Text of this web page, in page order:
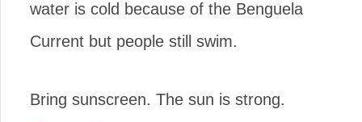
water is cold because of the Benguela
Current but people still swim.
Bring sunscreen. The sun is strong.